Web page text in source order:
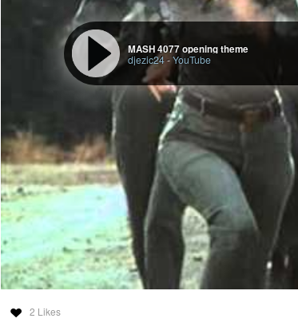
... except i've still to tidy up dtcp (in the tidy
with a clean and correct working install script
I’ve still to tidy up dtcp (in thetidybranch : https://
script. …
The dtcp-xpm-to-xresources and dtcp-reload scripts
Run at own risk.
Don’t run dtcp-reload with the other xresources
reload will likely kill all your running st instances
No guaruntees even with the right patch.
But can (probably) still use dtcp’s xpm to
applied to next newly launched instances of st.
.Xresources).
#orgmode #wget #patch #xpm #theme #xresources
#geekings
… now back to r&r and mending my health. no digging into
MASH 4077 opening theme
djezic24-YouTube
2 Likes